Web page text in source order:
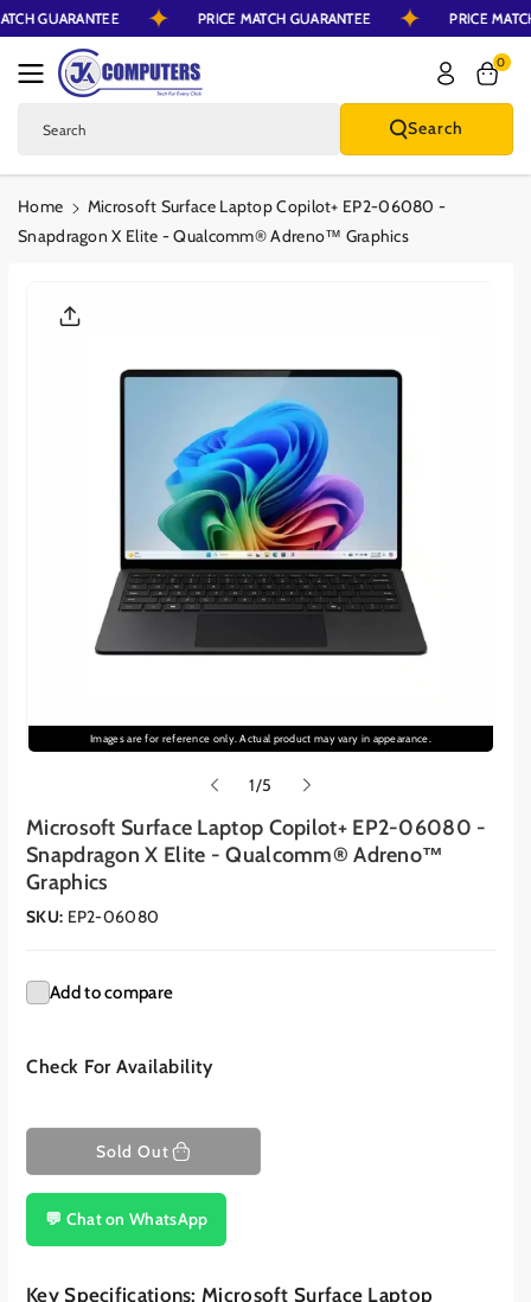
Skip To Content
GUARANTEE PRICE MATCH GUARANTEE PRICE
Search Search
0
Home
Microsoft Surface Laptop Copilot+ EP2-06080 -
Snapdragon X Elite - Qualcomm® Adreno™ Graphics
Information
Images are for reference only. Actual product may vary in appearance.
1/o
5
Microsoft Surface Laptop Copilot+ EP2-06080 -
Snapdragon X Elite - Qualcomm® Adreno™
Graphics
SKU: EP2-06080
Add to compare
Check For Availability
Sold Out
💬 Chat on WhatsApp
Key Specifications: Microsoft Surface Laptop